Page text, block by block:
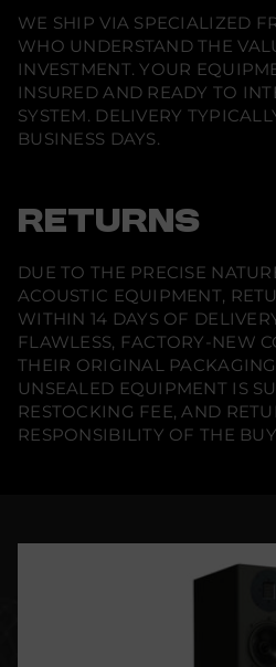
t
a
d
i
n
r
S
a
k
e
r
(
P
a
i
)
WE SHIP VIA SPECIALIZED
WHO UNDERSTAND THE
INVESTMENT. YOUR
INSURED AND READY TO
SYSTEM. DELIVERY
BUSINESS DAYS.
RETURNS
DUE TO THE PRECISE
ACOUSTIC EQUIPMENT,
WITHIN 14 DAYS OF
FLAWLESS, FACTORY-NEW
THEIR ORIGINAL
UNSEALED EQUIPMENT IS
RESTOCKING FEE, AND
RESPONSIBILITY OF THE